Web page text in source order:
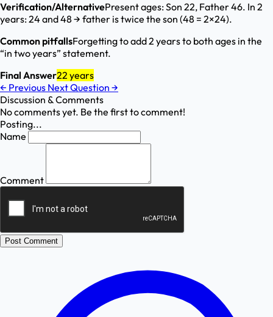
Verification/AlternativePresent ages: Son 22, Father 46. In 2
years: 24 and 48 → father is twice the son (48 = 2×24).
Common pitfallsForgetting to add 2 years to both ages in the
“in two years” statement.
Final Answer22 years
← Previous Next Question →
Discussion & Comments
No comments yet. Be the first to comment!
Posting...
Name
Comment
Post Comment